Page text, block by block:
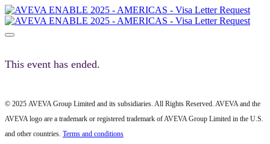
This event has ended.
© 2025 AVEVA Group Limited and its subsidiaries. All Rights Reserved. AVEVA and the
AVEVA logo are a trademark or registered trademark of AVEVA Group Limited in the U.S.
and other countries. Terms and conditions